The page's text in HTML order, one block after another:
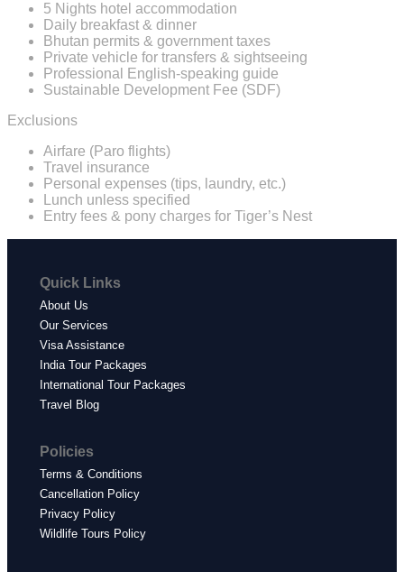
5 Nights hotel accommodation
Daily breakfast & dinner
Bhutan permits & government taxes
Private vehicle for transfers & sightseeing
Professional English-speaking guide
Sustainable Development Fee (SDF)
Exclusions
Airfare (Paro flights)
Travel insurance
Personal expenses (tips, laundry, etc.)
Lunch unless specified
Entry fees & pony charges for Tiger’s Nest
Quick Links
About Us
Our Services
Visa Assistance
India Tour Packages
International Tour Packages
Travel Blog
Policies
Terms & Conditions
Cancellation Policy
Privacy Policy
Wildlife Tours Policy